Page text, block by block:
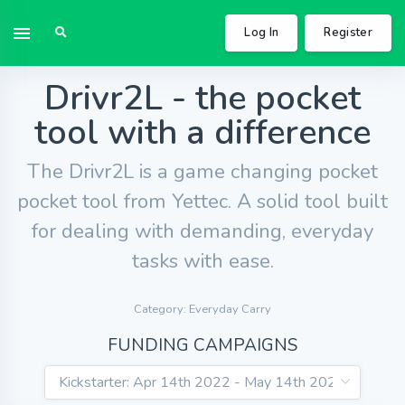
Log In Register
Drivr2L - the pocket
tool with a difference
The Drivr2L is a game changing pocket
pocket tool from Yettec. A solid tool built
for dealing with demanding, everyday
tasks with ease.
Category: Everyday Carry
FUNDING CAMPAIGNS